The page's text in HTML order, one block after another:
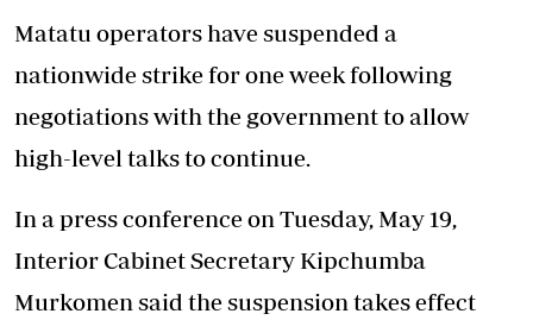
Matatu operators have suspended a
nationwide strike for one week following
negotiations with the government to allow
high-level talks to continue.
In a press conference on Tuesday, May 19,
Interior Cabinet Secretary Kipchumba
Murkomen said the suspension takes effect